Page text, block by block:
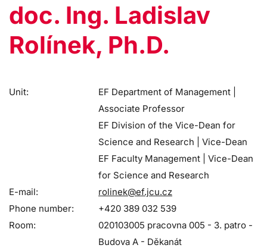
doc. Ing. Ladislav
Rolínek, Ph.D.
Unit:
EF Department of Management |
Associate Professor
EF Division of the Vice-Dean for
Science and Research | Vice-Dean
EF Faculty Management | Vice-Dean
for Science and Research
E-mail:
rolinek@ef.jcu.cz
Phone number:
+420 389 032 539
Room:
020103005 pracovna 005 - 3. patro -
Budova A - Děkanát